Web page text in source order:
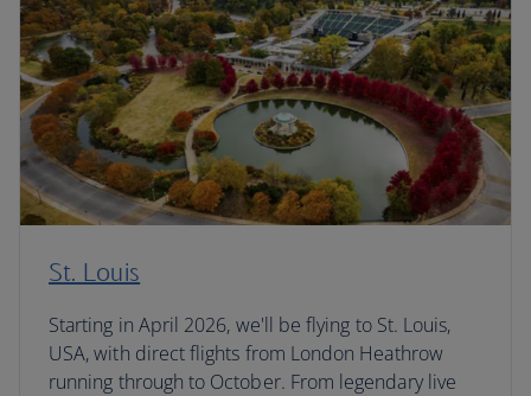
St. Louis
Starting in April 2026, we'll be flying to St. Louis,
USA, with direct flights from London Heathrow
running through to October. From legendary live